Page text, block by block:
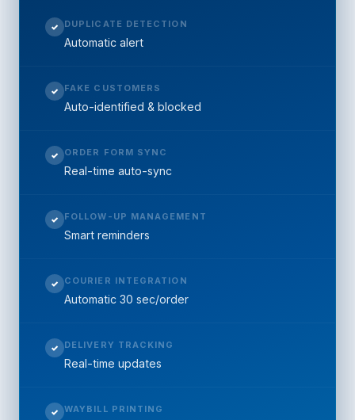
✓ DUPLICATE DETECTION
Automatic alert
✓ FAKE CUSTOMERS
Auto-identified & blocked
✓ ORDER FORM SYNC
Real-time auto-sync
✓ FOLLOW-UP MANAGEMENT
Smart reminders
✓ COURIER INTEGRATION
Automatic 30 sec/order
✓ DELIVERY TRACKING
Real-time updates
✓ WAYBILL PRINTING